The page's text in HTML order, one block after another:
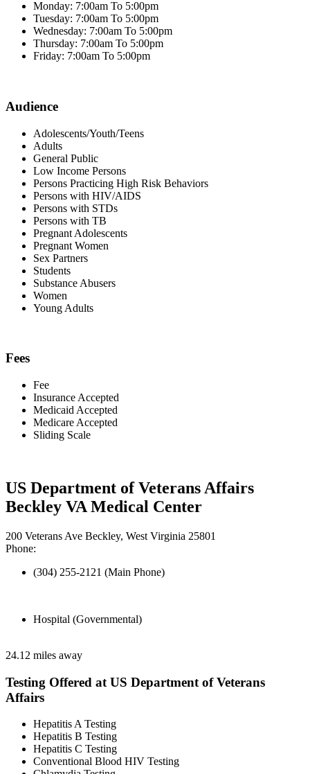
Monday: 7:00am To 5:00pm
Tuesday: 7:00am To 5:00pm
Wednesday: 7:00am To 5:00pm
Thursday: 7:00am To 5:00pm
Friday: 7:00am To 5:00pm
Audience
Adolescents/Youth/Teens
Adults
General Public
Low Income Persons
Persons Practicing High Risk Behaviors
Persons with HIV/AIDS
Persons with STDs
Persons with TB
Pregnant Adolescents
Pregnant Women
Sex Partners
Students
Substance Abusers
Women
Young Adults
Fees
Fee
Insurance Accepted
Medicaid Accepted
Medicare Accepted
Sliding Scale
US Department of Veterans Affairs
Beckley VA Medical Center
200 Veterans Ave Beckley, West Virginia 25801
Phone:
(304) 255-2121 (Main Phone)
Hospital (Governmental)
24.12 miles away
Testing Offered at US Department of Veterans
Affairs
Hepatitis A Testing
Hepatitis B Testing
Hepatitis C Testing
Conventional Blood HIV Testing